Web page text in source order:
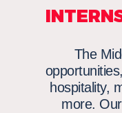
The
hospitality,
more.